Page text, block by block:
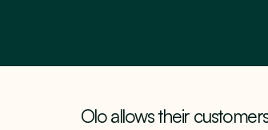
Olo allows their